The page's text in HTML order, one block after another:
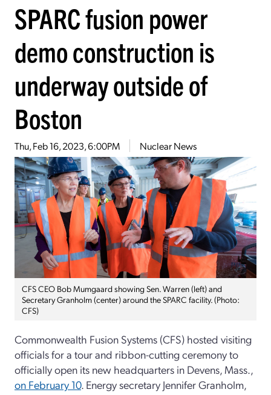
SPARC fusion power
demo construction is
underway outside of
Boston
Thu, Feb 16, 2023, 6:00PM Nuclear News
CFS CEO Bob Mumgaard showing Sen. Warren (left) and
Secretary Granholm (center) around the SPARC facility. (Photo:
CFS)
Commonwealth Fusion Systems (CFS) hosted visiting
officials for a tour and ribbon-cutting ceremony to
officially open its new headquarters in Devens, Mass.,
on February 10. Energy secretary Jennifer Granholm,